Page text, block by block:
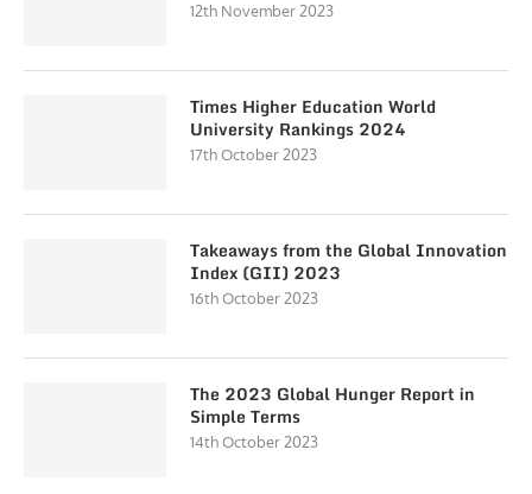
12th November 2023
Times Higher Education World
University Rankings 2024
17th October 2023
Takeaways from the Global Innovation
Index (GII) 2023
16th October 2023
The 2023 Global Hunger Report in
Simple Terms
14th October 2023